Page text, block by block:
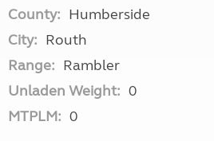
County: Humberside
City: Routh
Range: Rambler
Unladen Weight: 0
MTPLM: 0